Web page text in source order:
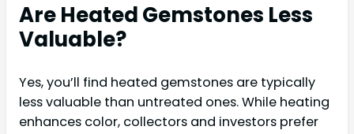
Are Heated Gemstones Less
Valuable?
Yes, you’ll find heated gemstones are typically
less valuable than untreated ones. While heating
enhances color, collectors and investors prefer